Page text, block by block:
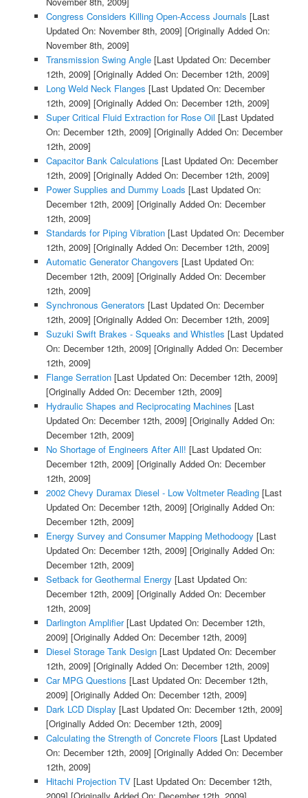
Congress Considers Killing Open-Access Journals [Last
Updated On: November 8th, 2009] [Originally Added On:
November 8th, 2009]
Transmission Swing Angle[Last Updated On: December
12th, 2009] [Originally Added On: December 12th, 2009]
Long Weld Neck Flanges [Last Updated On: December
12th, 2009] [Originally Added On: December 12th, 2009]
Super Critical Fluid Extraction for Rose Oil [Last Updated
On: December 12th, 2009] [Originally Added On: December
12th, 2009]
Capacitor Bank Calculations [Last Updated On: December
12th, 2009] [Originally Added On: December 12th, 2009]
Power Supplies and Dummy Loads [Last Updated On:
December 12th, 2009] [Originally Added On: December
12th, 2009]
Standards for Piping Vibration[Last Updated On: December
12th, 2009] [Originally Added On: December 12th, 2009]
Automatic Generator Changovers [Last Updated On:
December 12th, 2009] [Originally Added On: December
12th, 2009]
Synchronous Generators [Last Updated On: December
12th, 2009] [Originally Added On: December 12th, 2009]
Suzuki Swift Brakes - Squeaks and Whistles [Last Updated
On: December 12th, 2009] [Originally Added On: December
12th, 2009]
Flange Serration[Last Updated On: December 12th, 2009]
[Originally Added On: December 12th, 2009]
Hydraulic Shapes and Reciprocating Machines [Last
Updated On: December 12th, 2009] [Originally Added On:
December 12th, 2009]
No Shortage of Engineers After All! [Last Updated On:
December 12th, 2009] [Originally Added On: December
12th, 2009]
2002 Chevy Duramax Diesel - Low Voltmeter Reading[Last
Updated On: December 12th, 2009] [Originally Added On:
December 12th, 2009]
Energy Survey and Consumer Mapping Methodoogy [Last
Updated On: December 12th, 2009] [Originally Added On:
December 12th, 2009]
Setback for Geothermal Energy [Last Updated On:
December 12th, 2009] [Originally Added On: December
12th, 2009]
Darlington Amplifier[Last Updated On: December 12th,
2009] [Originally Added On: December 12th, 2009]
Diesel Storage Tank Design[Last Updated On: December
12th, 2009] [Originally Added On: December 12th, 2009]
Car MPG Questions [Last Updated On: December 12th,
2009] [Originally Added On: December 12th, 2009]
Dark LCD Display [Last Updated On: December 12th, 2009]
[Originally Added On: December 12th, 2009]
Calculating the Strength of Concrete Floors [Last Updated
On: December 12th, 2009] [Originally Added On: December
12th, 2009]
Hitachi Projection TV[Last Updated On: December 12th,